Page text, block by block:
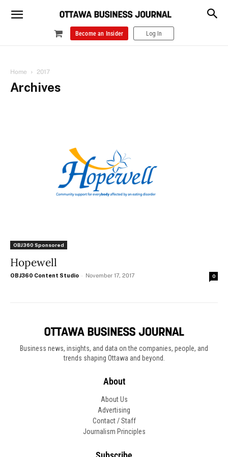
Become an Insider Log In
Home 2017
Archives
OBJ360 Sponsored
Hopewell
OBJ360 Content Studio - November 17, 2017 0
Business news, insights, and data on the companies, people, and
trends shaping Ottawa and beyond.
About
About Us
Advertising
Contact / Staff
Journalism Principles